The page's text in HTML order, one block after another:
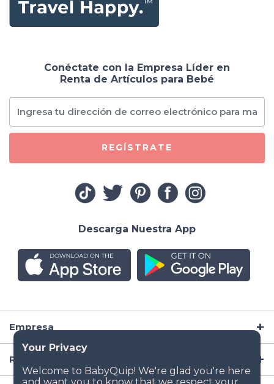
Empresa
Recursos
Conéctate con la Empresa Líder en
Renta de Artículos para Bebé
REGÍSTRATE
Descarga Nuestra App